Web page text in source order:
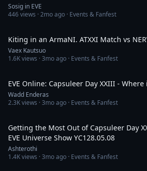
Sosig in EVE
446views ·2mo ago · Events & Fanfest
Kiting in an ArmaNI. ATXXI Match vs
Vaex Kautsuo
1.6Kviews ·3mo ago · Events & Fanfest
EVE Online: Capsuleer Day XXIII -
Wadd Enderas
2.3Kviews ·3mo ago · Events & Fanfest
Getting the Most Out of Capsuleer Day
EVE Universe Show YC128.05.08
Ashterothi
1.4Kviews ·3mo ago · Events & Fanfest